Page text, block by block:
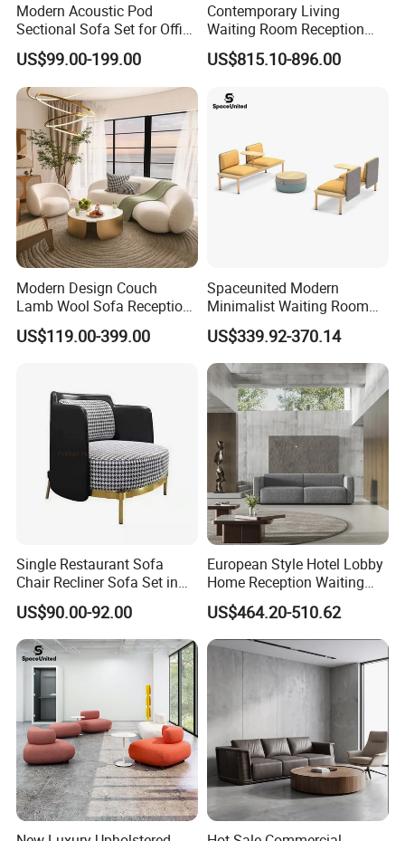
Modern Acoustic Pod
Sectional Sofa Set for Office
and Hotel Waiting Rooms
US$99.00-199.00
Contemporary Living
Waiting Room Reception
Area Executive Leather
Sectional Office Sofa
US$815.10-896.00
Modern Design Couch
Lamb Wool Sofa Reception
Area Commercial Furniture
Factory Price
US$119.00-399.00
Spaceunited Modern
Minimalist Waiting Room
Furniture Reception Office
Meeting Area Sofa
US$339.92-370.14
Single Restaurant Sofa
Chair Recliner Sofa Set in
Fabric Cloth Art Sitting
Room Balcony Bedroom
Couch Fabric Dining Room
Furniture Metal Legs Leisure
Sofa
US$90.00-92.00
European Style Hotel Lobby
Home Reception Waiting
Area Leisure Fabric Office
Sofa
US$464.20-510.62